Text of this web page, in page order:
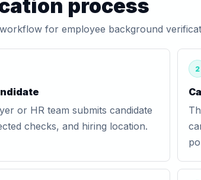
process
for employee background
or HR team submits candidate
checks, and hiring location.
2